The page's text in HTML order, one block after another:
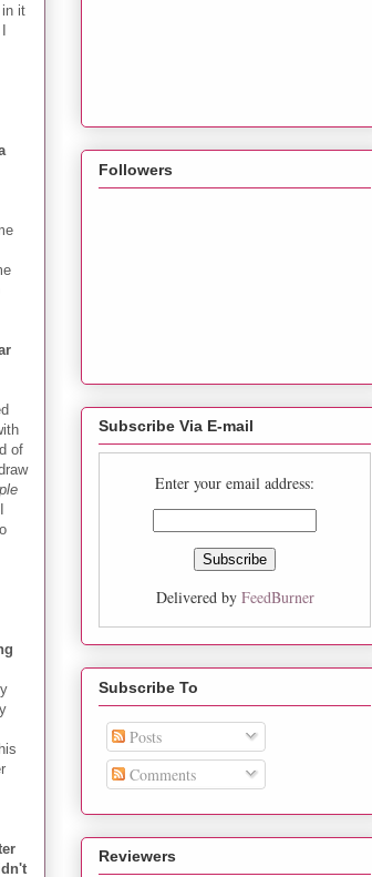
it
of
Followers
Subscribe Via E-mail
Enter your email address:
Delivered by FeedBurner
Subscribe To
Posts
Comments
Reviewers